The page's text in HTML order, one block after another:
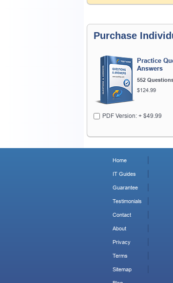
Purchase
Practice
Answers
552
$124.99
PDF Version: + $49.99
Home
IT Guides
Guarantee
Testimonials
Contact
About
Privacy
Terms
Sitemap